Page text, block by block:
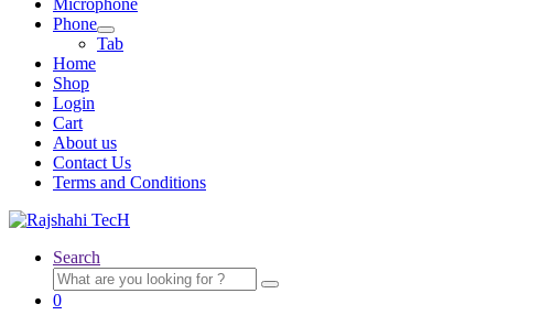
Phone
Expand
child
Tab
Home
Shop
Login
Cart
About us
Contact Us
Terms and Conditions
Search
Search
for:
0